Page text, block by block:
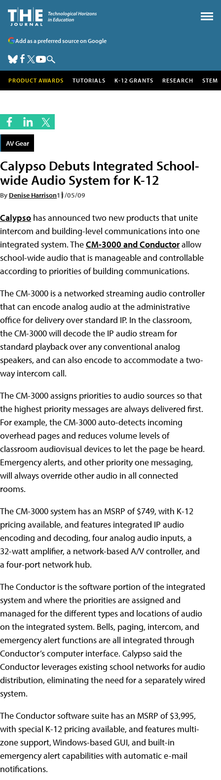
Add as a preferred source on Google
PRODUCT AWARDS TUTORIALS K-12 GRANTS RESEARCH STEM
AV Gear
Calypso Debuts Integrated School-
wide Audio System for K-12
By Denise Harrison11/05/09
Calypso has announced two new products that unite
intercom and building-level communications into one
integrated system. TheCM-3000 and Conductorallow
school-wide audio that is manageable and controllable
according to priorities of building communications.
The CM-3000 is a networked streaming audio controller
that can encode analog audio at the administrative
office for delivery over standard IP. In the classroom,
the CM-3000 will decode the IP audio stream for
standard playback over any conventional analog
speakers, and can also encode to accommodate a two-
way intercom call.
The CM-3000 assigns priorities to audio sources so that
the highest priority messages are always delivered first.
For example, the CM-3000 auto-detects incoming
overhead pages and reduces volume levels of
classroom audiovisual devices to let the page be heard.
Emergency alerts, and other priority one messaging,
will always override other audio in all connected
rooms.
The CM-3000 system has an MSRP of $749, with K-12
pricing available, and features integrated IP audio
encoding and decoding, four analog audio inputs, a
32-watt amplifier, a network-based A/V controller, and
a four-port network hub.
The Conductor is the software portion of the integrated
system and where the priorities are assigned and
managed for the different types and locations of audio
on the integrated system. Bells, paging, intercom, and
emergency alert functions are all integrated through
Conductor’s computer interface. Calypso said the
Conductor leverages existing school networks for audio
distribution, eliminating the need for a separately wired
system.
The Conductor software suite has an MSRP of $3,995,
with special K-12 pricing available, and features multi-
zone support, Windows-based GUI, and built-in
emergency alert capabilities with automatic e-mail
notifications.